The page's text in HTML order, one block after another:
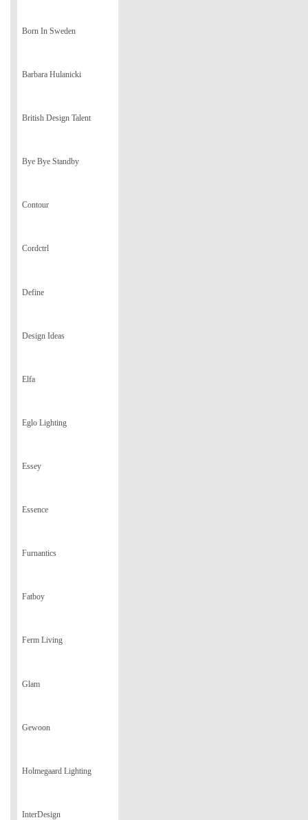
Born In Sweden
Barbara Hulanicki
British Design Talent
Bye Bye Standby
Contour
Cordctrl
Define
Design Ideas
Elfa
Eglo Lighting
Essey
Essence
Furnantics
Fatboy
Ferm Living
Glam
Gewoon
Holmegaard Lighting
InterDesign